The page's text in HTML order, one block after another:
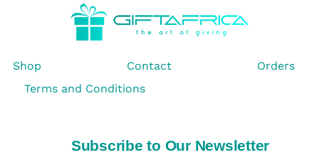
Shop Contact
Orders
Terms and Conditions
Subscribe to Our Newsletter